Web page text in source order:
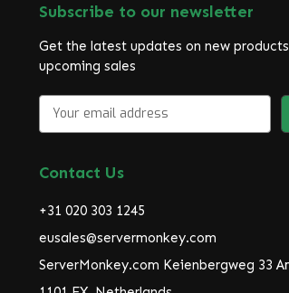
Subscribe to our newsletter
Get the latest updates on new
upcoming sales
l
d
d
r
e
Contact Us
+31 020 303 1245
eusales@servermonkey.com
ServerMonkey.com Keienbergweg 33